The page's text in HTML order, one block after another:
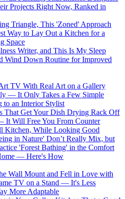
Projects Right Now, Ranked in
Triangle, This 'Zoned' Approach
Way to Lay Out a Kitchen for a
Space
Writer, and This Is My Sleep
Wind Down Routine for Improved
TV With Real Art on a Gallery
— It Only Takes a Few Simple
to an Interior Stylist
That Get Your Dish Drying Rack Off
It Will Free You From Counter
Kitchen, While Looking Good
in Nature' Don’t Really Mix, but
'Forest Bathing' in the Comfort
— Here's How
Wall Mount and Fell in Love with
TV on a Stand — It's Less
More Adaptable